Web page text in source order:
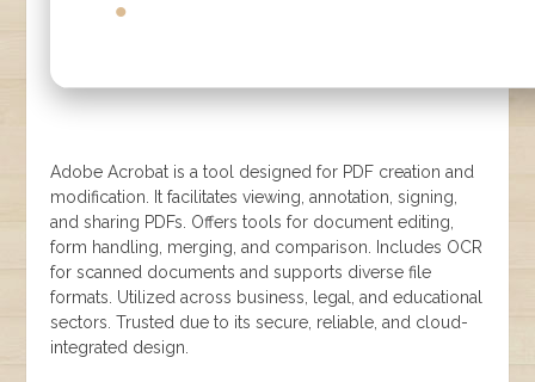
Adobe Acrobat is a tool designed for PDF creation and
modification. It facilitates viewing, annotation, signing,
and sharing PDFs. Offers tools for document editing,
form handling, merging, and comparison. Includes OCR
for scanned documents and supports diverse file
formats. Utilized across business, legal, and educational
sectors. Trusted due to its secure, reliable, and cloud-
integrated design.